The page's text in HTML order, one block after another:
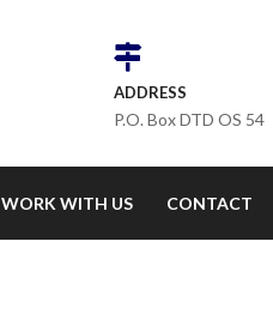
ADDRESS
P.O. Box DTD OS 54
WORK WITH US CONTACT